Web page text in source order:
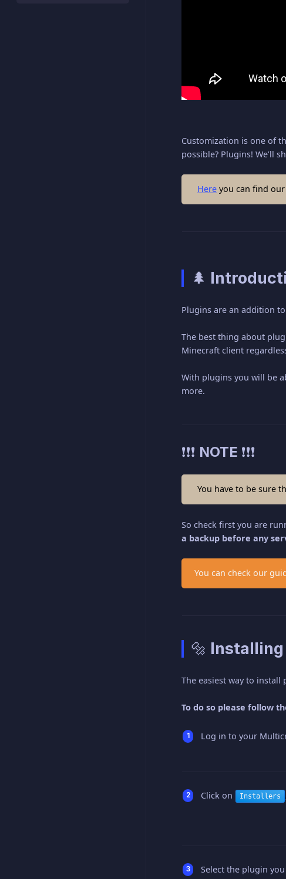
Customization is one of
possible? Plugins! We’ll
Here you can find
🌲
Plugins are an addition
The best thing about
Minecraft client
With plugins you will be
more.
❗❗❗ NOTE ❗❗❗
You have to be sure
So check first you are
a backup before any
You can check our
🔩
The easiest way to
To do so please follow
Log in to your
Click on Installers
Select the plugin